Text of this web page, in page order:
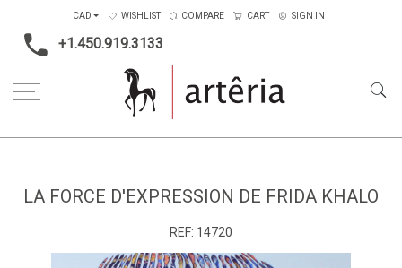
+1.450.919.3133
CAD WISHLIST COMPARE CART SIGN IN
LA FORCE D'EXPRESSION DE FRIDA KHALO
REF: 14720